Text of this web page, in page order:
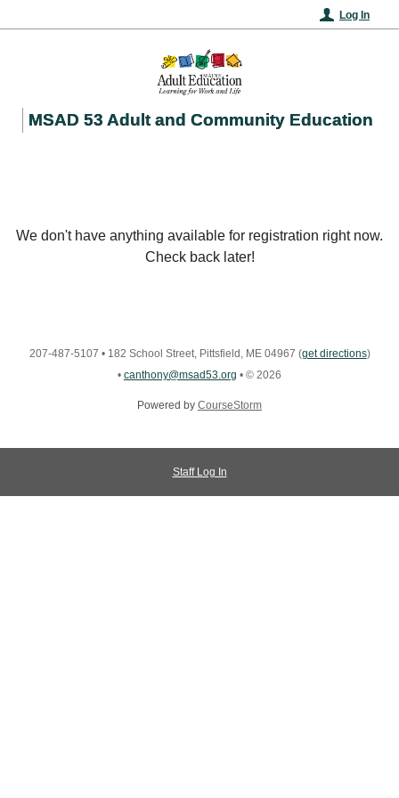
Log In
MSAD 53 Adult and Community Education
We don't have anything available for registration right now.
Check back later!
207-487-5107 • 182 School Street, Pittsfield, ME 04967 (get directions)
• canthony@msad53.org • © 2026
Powered by CourseStorm
Staff Log In